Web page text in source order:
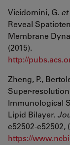
Vicidomini, G. et
Reveal
Membrane
(2015).
http://
Zheng, P.,
Super-
Immunological
Lipid Bilayer.
e52502-e52502,
https://